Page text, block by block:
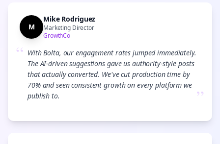
M
Mike Rodriguez
Marketing Director
GrowthCo
“ With Bolta, our engagement rates jumped immediately.
The AI-driven suggestions gave us authority-style posts
that actually converted. We've cut production time by
70% and seen consistent growth on every platform we
publish to.
”